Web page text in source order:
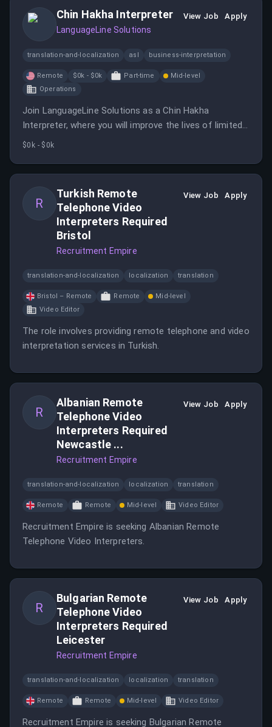
Chin Hakha Interpreter
LanguageLine Solutions
View Job Apply
translation-and-localization asl business-interpretation
Remote $0k - $0k Part-time
Mid-level
Operations
Join LanguageLine Solutions as a Chin Hakha
Interpreter, where you will improve the lives of limited-
English speakers by providing interpretation services.
$0k - $0k
R
Turkish Remote
Telephone Video
Interpreters Required
Bristol
Recruitment Empire
View Job Apply
translation-and-localization localization translation
Bristol – Remote Remote
Mid-level
Video Editor
The role involves providing remote telephone and video
interpretation services in Turkish.
R
Albanian Remote
Telephone Video
Interpreters Required
Newcastle ...
Recruitment Empire
View Job Apply
translation-and-localization localization translation
Remote Remote Mid-level Video Editor
Recruitment Empire is seeking Albanian Remote
Telephone Video Interpreters.
R
Bulgarian Remote
Telephone Video
Interpreters Required
Leicester
Recruitment Empire
View Job Apply
translation-and-localization localization translation
Remote Remote Mid-level Video Editor
Recruitment Empire is seeking Bulgarian Remote